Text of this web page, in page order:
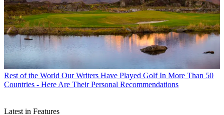
Rest of the World Our Writers Have Played Golf In More Than 50
Countries - Here Are Their Personal Recommendations
Latest in Features